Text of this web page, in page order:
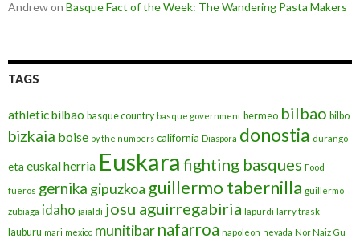
Andrewon Basque Fact of the Week: The Wandering Pasta Makers
TAGS
athletic bilbao basque country basque government bermeo bilbao bilbo
bizkaia boise by the numbers california Diaspora donostia durango
eta euskal herria Euskara fighting basques Food
fueros gernika gipuzkoa guillermo tabernilla guillermo
zubiaga idaho jaialdi josu aguirregabiria lapurdi larry trask
lauburu mari mexico munitibarnafarroa napoleon nevada Nor Naiz Gu